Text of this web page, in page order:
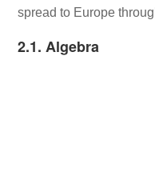
spread to Europe
2.1. Algebra